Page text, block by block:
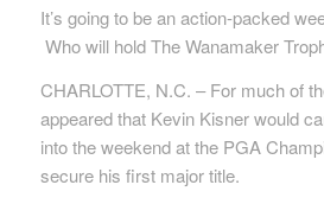
It’s going to be an action-packed
Who will hold The Wanamaker
CHARLOTTE, N.C. – For much of
appeared that Kevin Kisner would
into the weekend at the PGA
secure his first major title.